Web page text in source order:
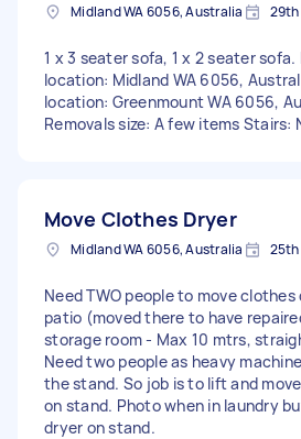
Midland WA 6056, Australia
1 x 3 seater sofa, 1 x 2 seater sofa.
location: Midland WA 6056,
location: Greenmount WA 6056,
Removals size: A few items Stairs:
Move Clothes Dryer
Midland WA 6056, Australia
Need TWO people to move
patio (moved there to have
storage room - Max 10 mtrs,
Need two people as heavy
the stand. So job is to lift and
on stand. Photo when in laundry
dryer on stand.